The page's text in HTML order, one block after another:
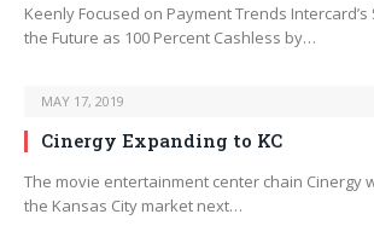
Keenly Focused on Payment Trends
the Future as 100 Percent Cashless by…
MAY 17, 2019
Cinergy Expanding to KC
The movie entertainment center chain Cinergy
the Kansas City market next…